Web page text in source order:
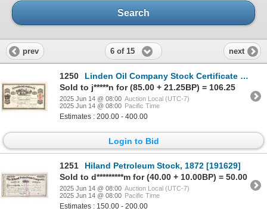
Search
prev 6 of 15 next
1250
Linden Oil Company Stock Certificate [191225]
Sold to j*****n for (85.00 + 21.25BP) = 106.25
2025 Jun 14 @ 08:00 Auction Local (UTC-7)
2025 Jun 14 @ 08:00 Pacific Time
Estimates : 200.00 - 400.00
Login to Bid
1251
Hiland Petroleum Stock, 1872 [191629]
Sold to d*********m for (40.00 + 10.00BP) = 50.00
2025 Jun 14 @ 08:00 Auction Local (UTC-7)
2025 Jun 14 @ 08:00 Pacific Time
Estimates : 150.00 - 200.00